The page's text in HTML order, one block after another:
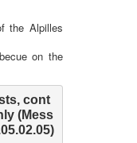
the Alpilles
on the
cont
(Mess